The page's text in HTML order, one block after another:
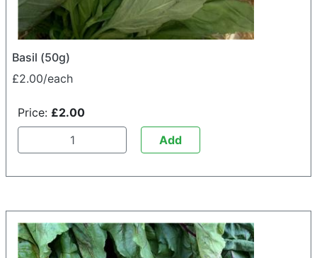
Basil (50g)
£2.00/each
Price: £2.00
Add